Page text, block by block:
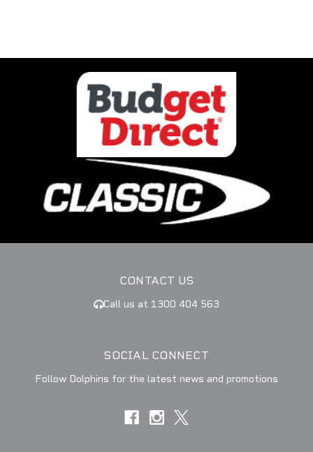
CONTACT US
Call us at 1300 404 563
SOCIAL CONNECT
Follow Dolphins for the latest news and promotions